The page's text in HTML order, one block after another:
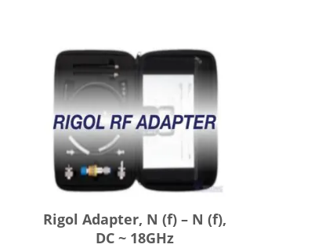
Rigol Adapter, N (f) – N (f),
DC ~ 18GHz